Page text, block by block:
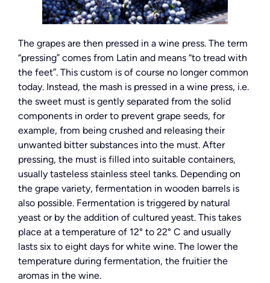
The grapes are then pressed in a wine press. The term
“pressing” comes from Latin and means “to tread with
the feet”. This custom is of course no longer common
today. Instead, the mash is pressed in a wine press, i.e.
the sweet must is gently separated from the solid
components in order to prevent grape seeds, for
example, from being crushed and releasing their
unwanted bitter substances into the must. After
pressing, the must is filled into suitable containers,
usually tasteless stainless steel tanks. Depending on
the grape variety, fermentation in wooden barrels is
also possible. Fermentation is triggered by natural
yeast or by the addition of cultured yeast. This takes
place at a temperature of 12° to 22° C and usually
lasts six to eight days for white wine. The lower the
temperature during fermentation, the fruitier the
aromas in the wine.